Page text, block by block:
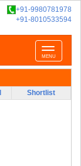
+91-9980781978
+91-8010533594
Toggle
navigation
MENU
Shortlist